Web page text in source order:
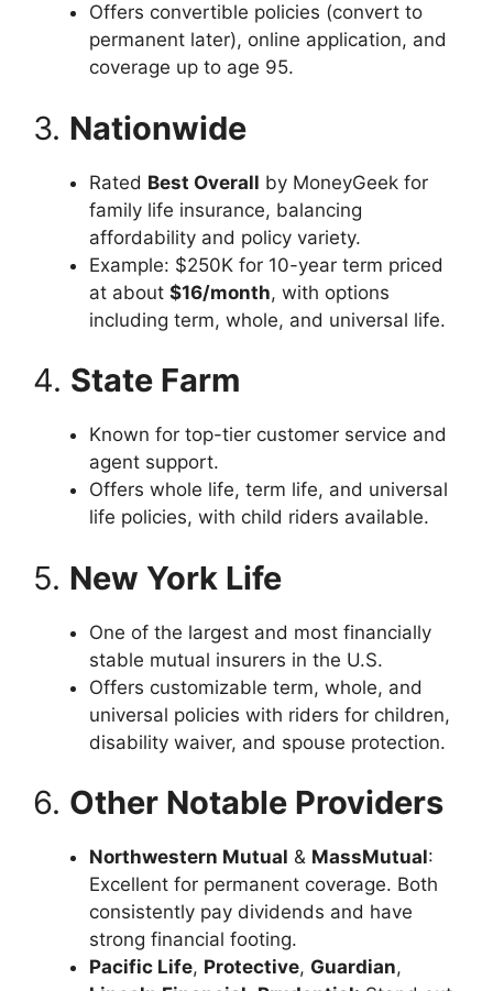
Offers convertible policies (convert to
permanent later), online application, and
coverage up to age 95.
3. Nationwide
Rated Best Overall by MoneyGeek for
family life insurance, balancing
affordability and policy variety.
Example: $250K for 10-year term priced
at about $16/month, with options
including term, whole, and universal life.
4. State Farm
Known for top-tier customer service and
agent support.
Offers whole life, term life, and universal
life policies, with child riders available.
5. New York Life
One of the largest and most financially
stable mutual insurers in the U.S.
Offers customizable term, whole, and
universal policies with riders for children,
disability waiver, and spouse protection.
6. Other Notable Providers
Northwestern Mutual & MassMutual:
Excellent for permanent coverage. Both
consistently pay dividends and have
strong financial footing.
Pacific Life, Protective, Guardian,